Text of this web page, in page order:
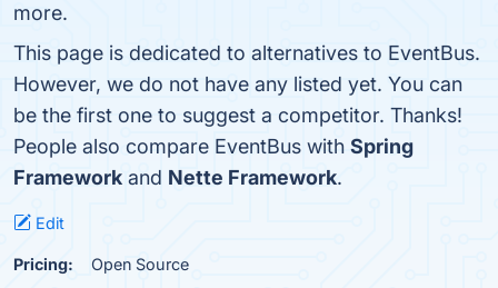
more.
This page is dedicated to alternatives to EventBus.
However, we do not have any listed yet. You can
be the first one to suggest a competitor. Thanks!
People also compare EventBus with Spring
Framework and Nette Framework.
Edit
Pricing: Open Source